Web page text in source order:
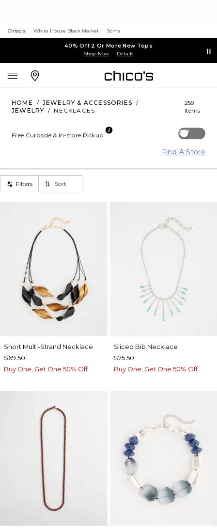
Chico's White House Black Market Soma
40% Off 2 Or More New Tops
Shop Now Details
HOME / JEWELRY & ACCESSORIES
/
JEWELRY / NECKLACES
259
Items
Off
Free Curbside & In-store Pickup
Find A Store
Filters Sort
Short Multi-Strand Necklace
$69.50
Buy One, Get One 50% Off
​​Sliced Bib Necklace
$75.50
Buy One, Get One 50% Off